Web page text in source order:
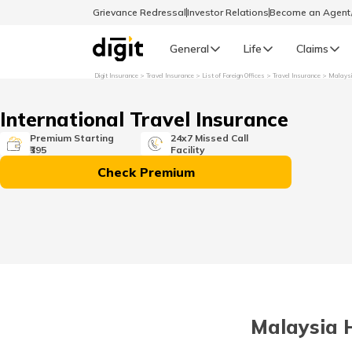
Grievance RedressalInvestor RelationsBecome an
General Life Claims
English
Digit Insurance Travel Insurance List of Foreign Offices Travel Insurance
International Travel Insurance
Premium Starting
₹395
24x7 Missed Call
Facility
Check Premium
Malaysia